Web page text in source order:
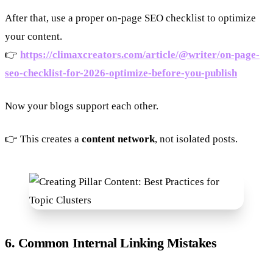
After that, use a proper on-page SEO checklist to optimize
your content.
👉 https://climaxcreators.com/article/@writer/on-page-
seo-checklist-for-2026-optimize-before-you-publish
Now your blogs support each other.
👉 This creates a content network, not isolated posts.
6. Common Internal Linking Mistakes